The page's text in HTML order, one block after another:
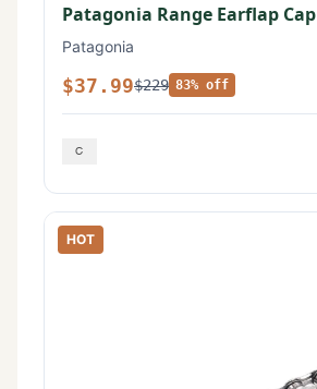
Patagonia Range Earflap Cap
Patagonia
$37.99$229 83% off
HOT